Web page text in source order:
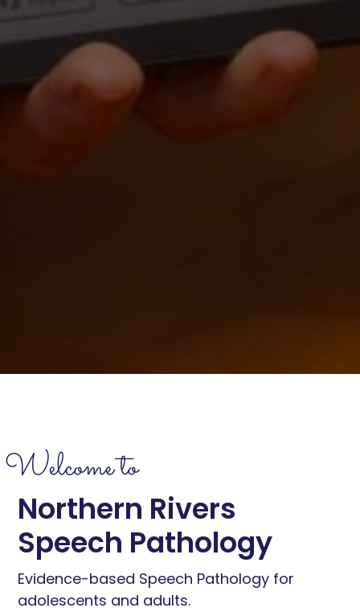
Welcome to
Northern Rivers
Speech Pathology
Evidence-based Speech Pathology for
adolescents and adults.